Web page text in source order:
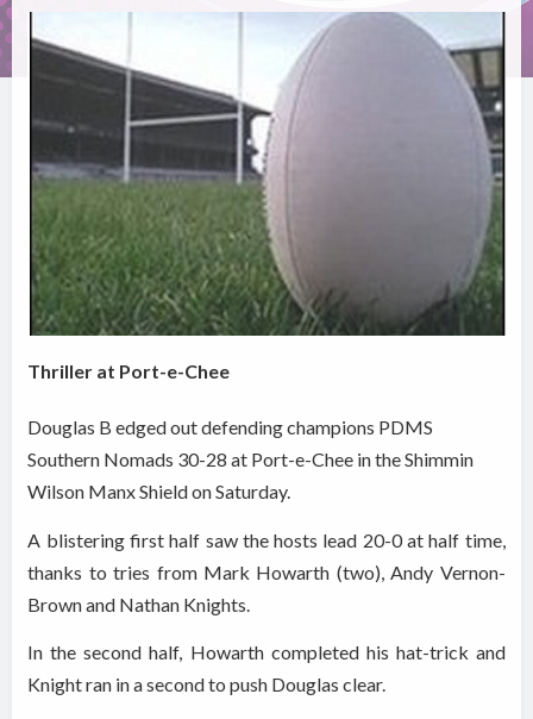
Thriller at Port-e-Chee
Douglas B edged out defending champions PDMS
Southern Nomads 30-28 at Port-e-Chee in the Shimmin
Wilson Manx Shield on Saturday.
A blistering first half saw the hosts lead 20-0 at half time,
thanks to tries from Mark Howarth (two), Andy Vernon-
Brown and Nathan Knights.
In the second half, Howarth completed his hat-trick and
Knight ran in a second to push Douglas clear.